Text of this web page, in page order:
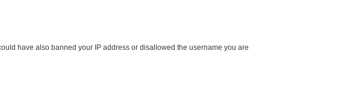
have also banned your IP address or disallowed the username you are